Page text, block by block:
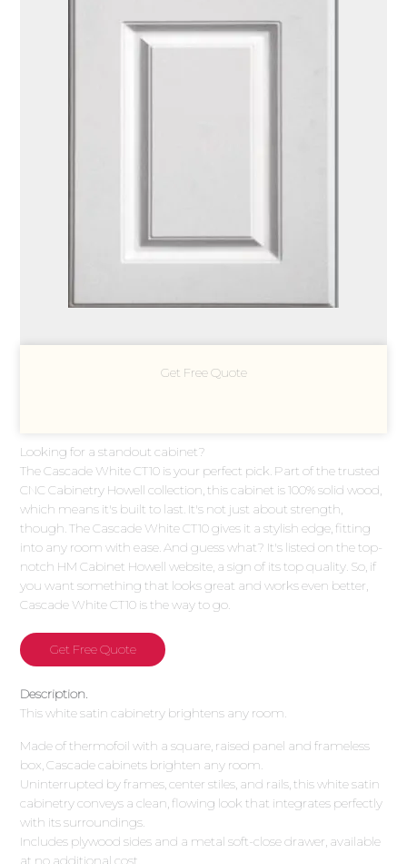
Get Free Quote
Looking for a standout cabinet?
The Cascade White CT10 is your perfect pick. Part of the trusted
CNC Cabinetry Howell collection, this cabinet is 100% solid wood,
which means it's built to last. It's not just about strength,
though. The Cascade White CT10 gives it a stylish edge, fitting
into any room with ease. And guess what? It's listed on the top-
notch HM Cabinet Howell website, a sign of its top quality. So, if
you want something that looks great and works even better,
Cascade White CT10 is the way to go.
Get Free Quote
Description.
This white satin cabinetry brightens any room.
Made of thermofoil with a square, raised panel and frameless
box, Cascade cabinets brighten any room.
Uninterrupted by frames, center stiles, and rails, this white satin
cabinetry conveys a clean, flowing look that integrates perfectly
with its surroundings.
Includes plywood sides and a metal soft-close drawer, available
at no additional cost.